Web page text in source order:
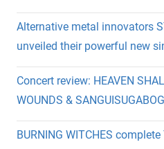
Alternative metal innovators
unveiled their powerful new
Concert review: HEAVEN
WOUNDS &
BURNING WITCHES